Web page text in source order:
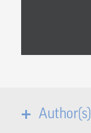
Author(s)